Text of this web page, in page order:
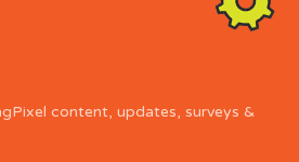
content, updates, surveys &